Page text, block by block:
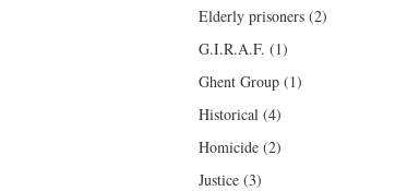
Elderly prisoners (2)
G.I.R.A.F. (1)
Ghent Group (1)
Historical (4)
Homicide (2)
Justice (3)